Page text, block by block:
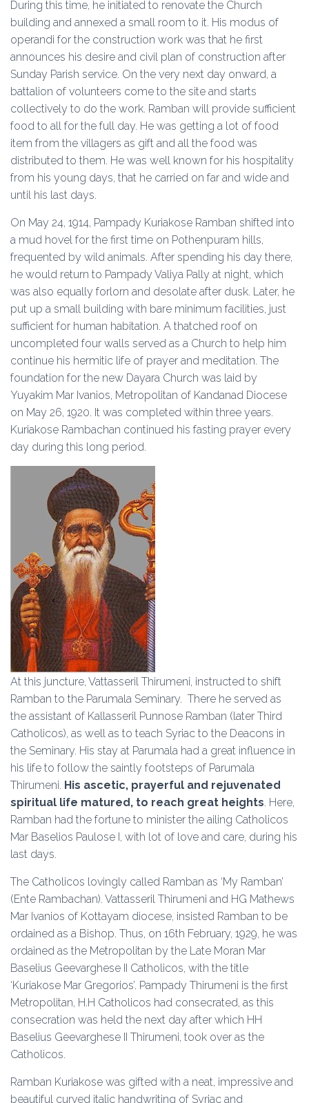
During this time, he initiated to renovate the Church
building and annexed a small room to it. His modus of
operandi for the construction work was that he first
announces his desire and civil plan of construction after
Sunday Parish service. On the very next day onward, a
battalion of volunteers come to the site and starts
collectively to do the work. Ramban will provide sufficient
food to all for the full day. He was getting a lot of food
item from the villagers as gift and all the food was
distributed to them. He was well known for his hospitality
from his young days, that he carried on far and wide and
until his last days.
On May 24, 1914, Pampady Kuriakose Ramban shifted into
a mud hovel for the first time on Pothenpuram hills,
frequented by wild animals. After spending his day there,
he would return to Pampady Valiya Pally at night, which
was also equally forlorn and desolate after dusk. Later, he
put up a small building with bare minimum facilities, just
sufficient for human habitation. A thatched roof on
uncompleted four walls served as a Church to help him
continue his hermitic life of prayer and meditation. The
foundation for the new Dayara Church was laid by
Yuyakim Mar Ivanios, Metropolitan of Kandanad Diocese
on May 26, 1920. It was completed within three years.
Kuriakose Rambachan continued his fasting prayer every
day during this long period.
At this juncture, Vattasseril Thirumeni, instructed to shift
Ramban to the Parumala Seminary. There he served as
the assistant of Kallasseril Punnose Ramban (later Third
Catholicos), as well as to teach Syriac to the Deacons in
the Seminary. His stay at Parumala had a great influence in
his life to follow the saintly footsteps of Parumala
Thirumeni. His ascetic, prayerful and rejuvenated
spiritual life matured, to reach great heights. Here,
Ramban had the fortune to minister the ailing Catholicos
Mar Baselios Paulose I, with lot of love and care, during his
last days.
The Catholicos lovingly called Ramban as ‘My Ramban’
(Ente Rambachan). Vattasseril Thirumeni and HG Mathews
Mar Ivanios of Kottayam diocese, insisted Ramban to be
ordained as a Bishop. Thus, on 16th February, 1929, he was
ordained as the Metropolitan by the Late Moran Mar
Baselius Geevarghese II Catholicos, with the title
‘Kuriakose Mar Gregorios’. Pampady Thirumeni is the first
Metropolitan, H.H Catholicos had consecrated, as this
consecration was held the next day after which HH
Baselius Geevarghese II Thirumeni, took over as the
Catholicos.
Ramban Kuriakose was gifted with a neat, impressive and
beautiful curved italic handwriting of Syriac and